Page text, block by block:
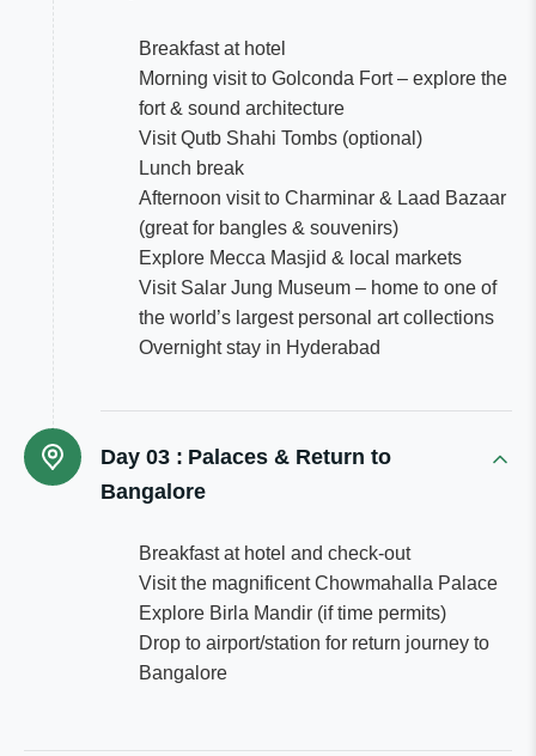
Breakfast at hotel
Morning visit to Golconda Fort – explore the
fort & sound architecture
Visit Qutb Shahi Tombs (optional)
Lunch break
Afternoon visit to Charminar & Laad Bazaar
(great for bangles & souvenirs)
Explore Mecca Masjid & local markets
Visit Salar Jung Museum – home to one of
the world’s largest personal art collections
Overnight stay in Hyderabad
Day 03 : Palaces & Return to
Bangalore
Breakfast at hotel and check-out
Visit the magnificent Chowmahalla Palace
Explore Birla Mandir (if time permits)
Drop to airport/station for return journey to
Bangalore